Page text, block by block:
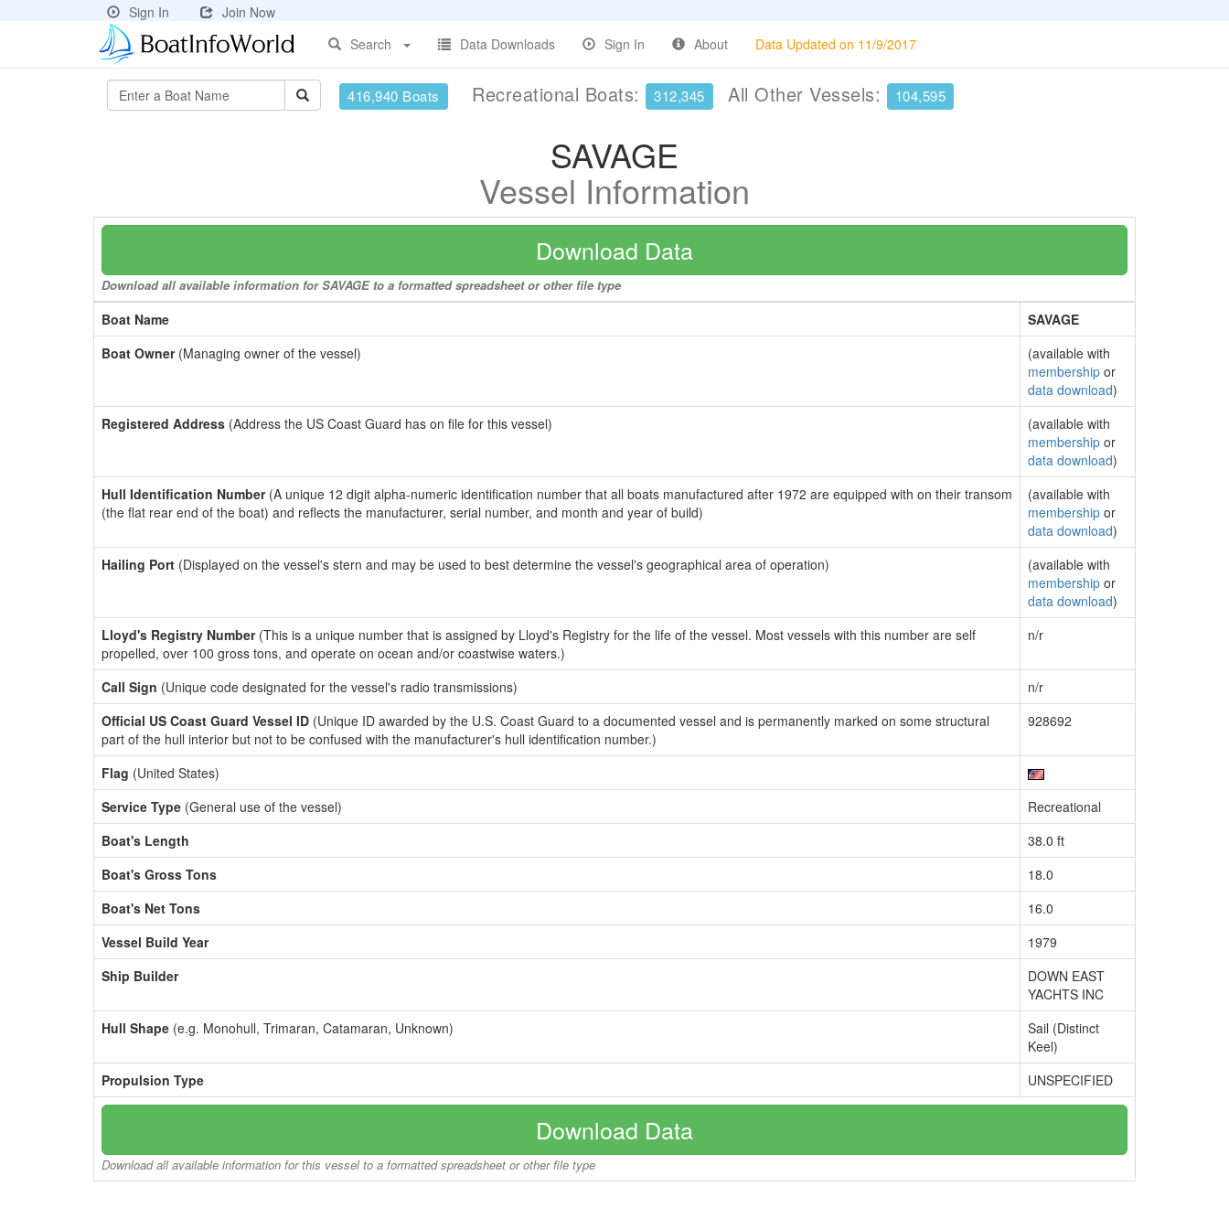
Sign In
Join Now
Search
Data Downloads Sign In About Data Updated on 11/9/2017
416,940 Boats Recreational Boats: 312,345 All Other Vessels: 104,595
SAVAGE
Vessel Information
Download Data
Download all available information for SAVAGE to a formatted spreadsheet or other file type
Boat Name
SAVAGE
Boat Owner(Managing owner of the vessel)
(available with
membership or
data download)
Registered Address (Address the US Coast Guard has on file for this vessel)
(available with
membership or
data download)
Hull Identification Number(A unique 12 digit alpha-numeric identification number that all boats manufactured after 1972 are equipped with on their transom
(the flat rear end of the boat) and reflects the manufacturer, serial number, and month and year of build)
(available with
membership or
data download)
Hailing Port (Displayed on the vessel's stern and may be used to best determine the vessel's geographical area of operation)
(available with
membership or
data download)
Lloyd's Registry Number(This is a unique number that is assigned by Lloyd's Registry for the life of the vessel. Most vessels with this number are self
propelled, over 100 gross tons, and operate on ocean and/or coastwise waters.)
n/r
Call Sign (Unique code designated for the vessel's radio transmissions)
n/r
Official US Coast Guard Vessel ID (Unique ID awarded by the U.S. Coast Guard to a documented vessel and is permanently marked on some structural
part of the hull interior but not to be confused with the manufacturer's hull identification number.)
928692
Flag (United States)
Service Type (General use of the vessel)
Recreational
Boat's Length
38.0 ft
Boat's Gross Tons
18.0
Boat's Net Tons
16.0
Vessel Build Year
1979
Ship Builder
DOWN EAST
YACHTS INC
Hull Shape (e.g. Monohull, Trimaran, Catamaran, Unknown)
Sail (Distinct
Keel)
Propulsion Type
UNSPECIFIED
Download Data
Download all available information for this vessel to a formatted spreadsheet or other file type